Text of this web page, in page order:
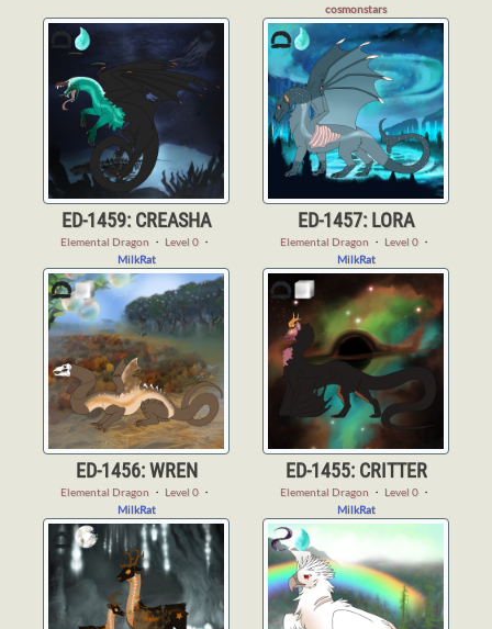
cosmonstars
ED-1459: CREASHA
Elemental Dragon ・ Level 0 ・
MilkRat
ED-1457: LORA
Elemental Dragon ・ Level 0 ・
MilkRat
ED-1456: WREN
Elemental Dragon ・ Level 0 ・
MilkRat
ED-1455: CRITTER
Elemental Dragon ・ Level 0 ・
MilkRat